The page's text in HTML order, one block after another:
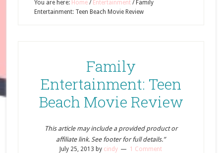
You are here: Home / Entertainment /Family
Entertainment: Teen Beach Movie Review
Family
Entertainment: Teen
Beach Movie Review
This article may include a provided product or
affiliate link. See footer for full details.”
July 25, 2013 by cindy 1 Comment